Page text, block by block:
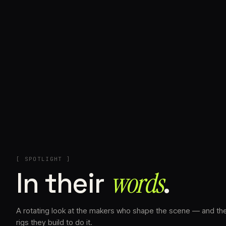
[ SPOTLIGHT ]
In their words⁠.
A rotating look at the makers who shape the scene — and
rigs they build to do it.